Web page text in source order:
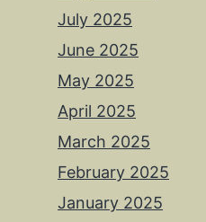
July 2025
June 2025
May 2025
April 2025
March 2025
February 2025
January 2025